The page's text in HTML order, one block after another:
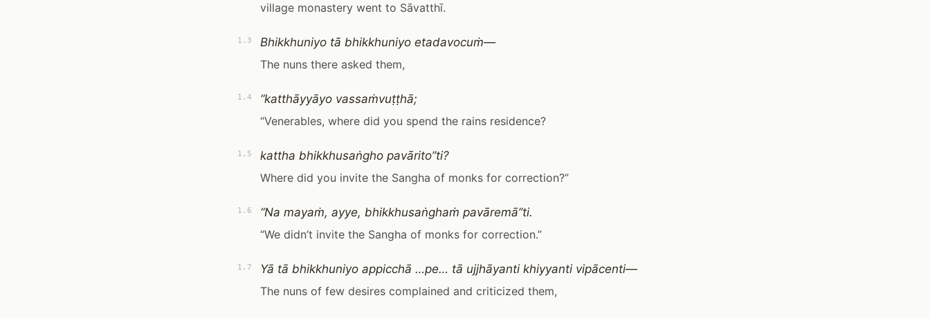
village monastery went to Sāvatthī.
1.3
Bhikkhuniyo tā bhikkhuniyo etadavocuṁ—
The nuns there asked them,
1.4
“katthāyyāyo vassaṁvuṭṭhā;
“Venerables, where did you spend the rains residence?
1.5
kattha bhikkhusaṅgho pavārito”ti?
Where did you invite the Sangha of monks for correction?”
1.6
“Na mayaṁ, ayye, bhikkhusaṅghaṁ pavāremā”ti.
“We didn’t invite the Sangha of monks for correction.”
1.7
Yā tā bhikkhuniyo appicchā …pe… tā ujjhāyanti khiyyanti vipācenti—
The nuns of few desires complained and criticized them,